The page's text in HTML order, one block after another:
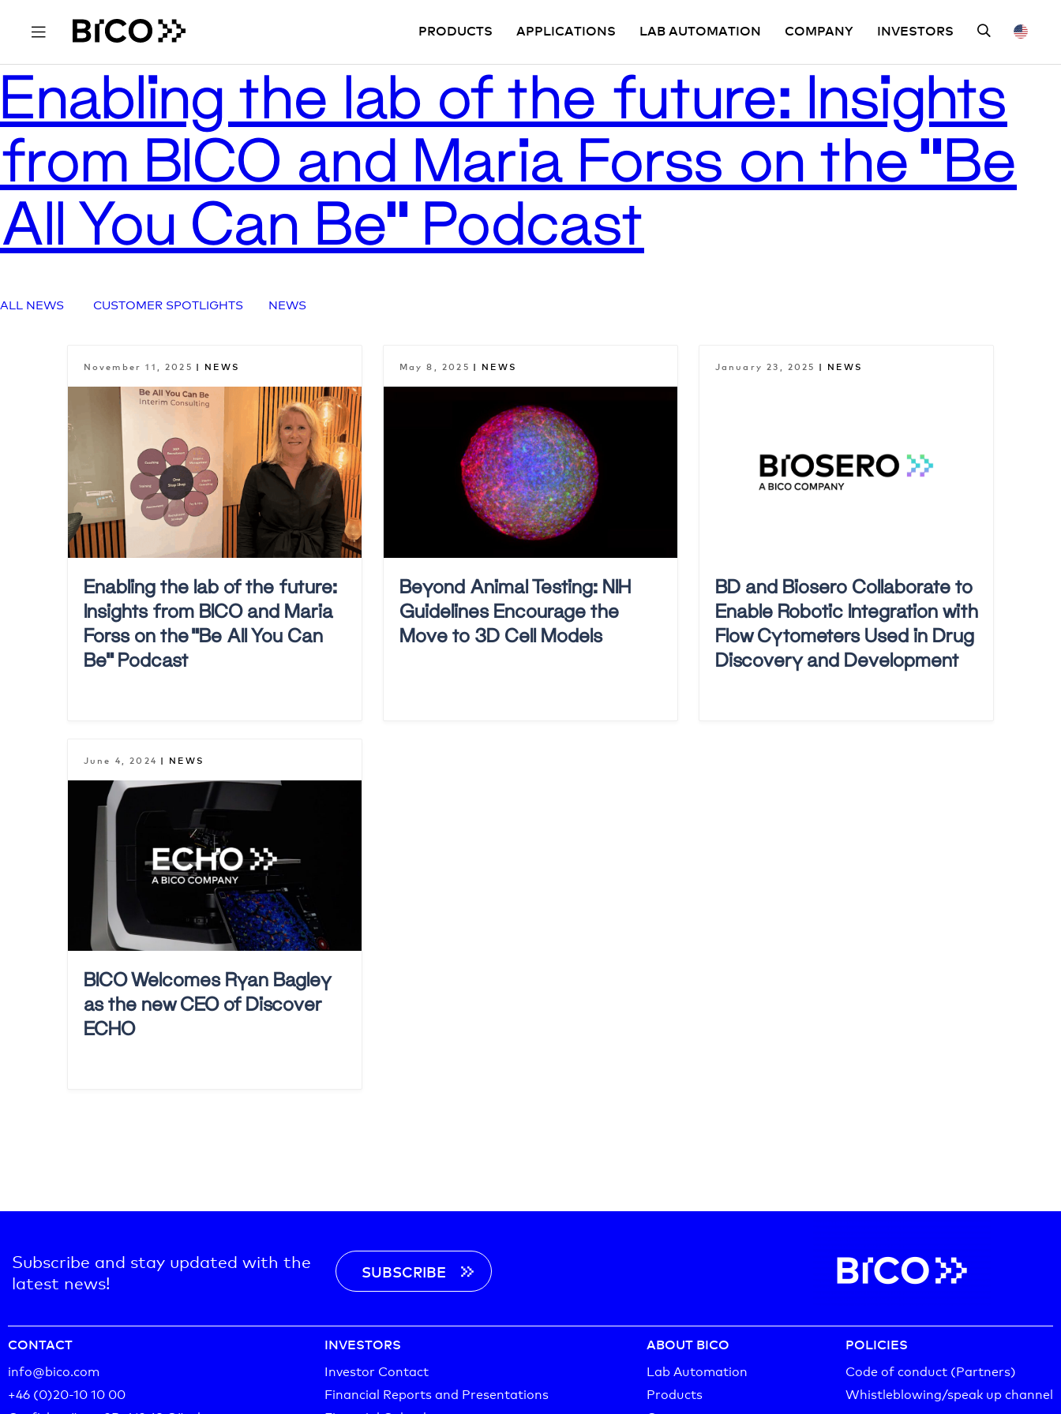
PRODUCTS APPLICATIONS LAB AUTOMATION COMPANY INVESTORS
Enabling the lab of the future: Insights
from BICO and Maria Forss on the “Be
All You Can Be” Podcast
ALL NEWS CUSTOMER SPOTLIGHTS NEWS
November 11, 2025 | NEWS
Enabling the lab of the future:
Insights from BICO and Maria
Forss on the “Be All You Can
Be” Podcast
May 8, 2025 | NEWS
Beyond Animal Testing: NIH
Guidelines Encourage the
Move to 3D Cell Models
January 23, 2025 | NEWS
BD and Biosero Collaborate to
Enable Robotic Integration with
Flow Cytometers Used in Drug
Discovery and Development
June 4, 2024 | NEWS
BICO Welcomes Ryan Bagley
as the new CEO of Discover
ECHO
Subscribe and stay updated with the
latest news!
SUBSCRIBE
CONTACT
info@bico.com
+46 (0)20-10 10 00‬
INVESTORS
Investor Contact
Financial Reports and Presentations
ABOUT BICO
Lab Automation
Products
POLICIES
Code of conduct (Partners)
Whistleblowing/speak up channel